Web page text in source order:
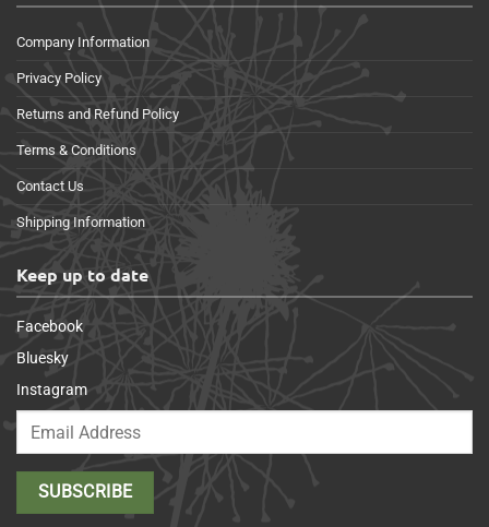
Company Information
Privacy Policy
Returns and Refund Policy
Terms & Conditions
Contact Us
Shipping Information
Keep up to date
Facebook
Bluesky
Instagram